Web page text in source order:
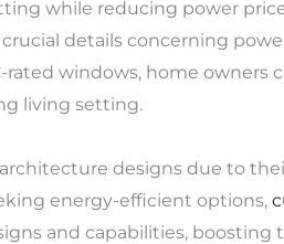
while reducing power
details concerning
windows, home owners
living setting.
designs due to
energy-efficient options,
and capabilities, boosting